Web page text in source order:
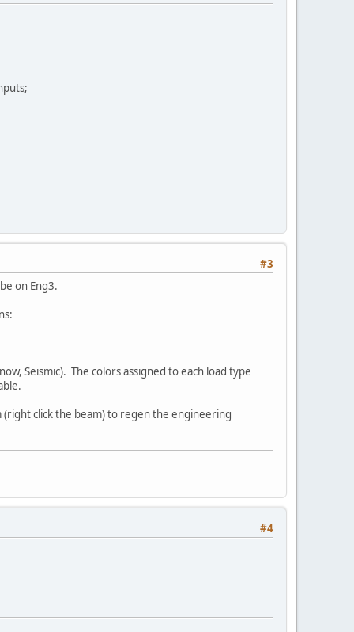
#3
on Eng3.
Seismic). The colors assigned to each load type
click the beam) to regen the engineering
#4